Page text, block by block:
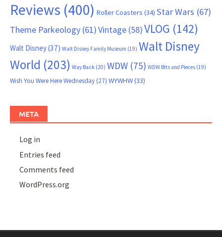
Reviews (400) Roller Coasters (34) Star Wars (67)
Theme Parkeology (61)Vintage (58)VLOG (142)
Walt Disney(37) Walt Disney Family Museum (19) Walt Disney
World (203) Way Back (20) WDW (75) WDW Bits and Pieces (19)
Wish You Were Here Wednesday(27) WYWHW(33)
META
Log in
Entries feed
Comments feed
WordPress.org